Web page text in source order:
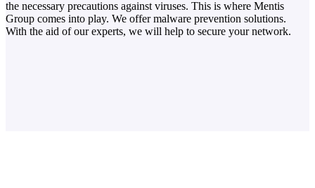
the necessary precautions against viruses. This is where Mentis
Group comes into play. We offer malware prevention solutions.
With the aid of our experts, we will help to secure your network.